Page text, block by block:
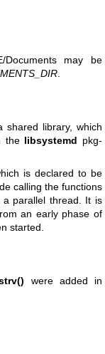
may be
shared library, which
the libsystemd pkg-
is declared to be
calling the functions
a parallel thread. It is
an early phase of
started.
were added in